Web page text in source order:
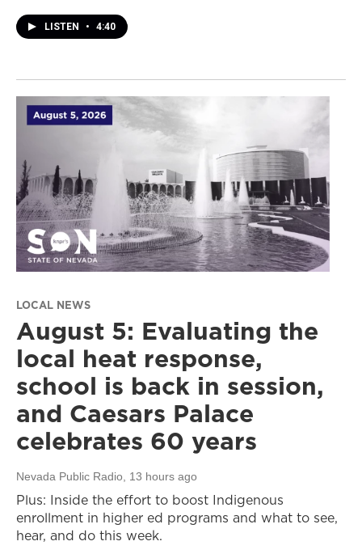
LISTEN • 4:40
LOCAL NEWS
August 5: Evaluating the
local heat response,
school is back in session,
and Caesars Palace
celebrates 60 years
Nevada Public Radio , 13 hours ago
Plus: Inside the effort to boost Indigenous
enrollment in higher ed programs and what to see,
hear, and do this week.